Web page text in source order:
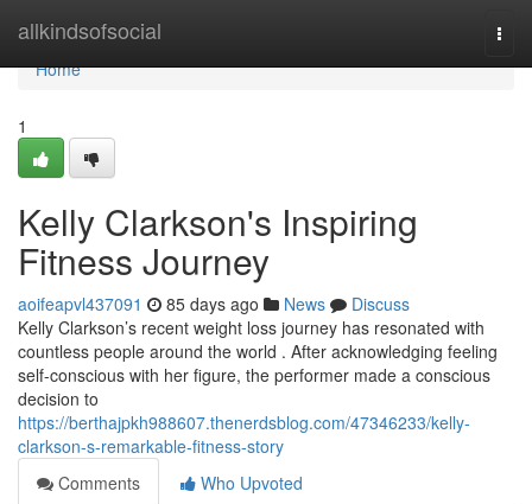
allkindsofsocial
Home
Home
1
Kelly Clarkson's Inspiring
Fitness Journey
aoifeapvl437091 85 days ago News
Discuss
Kelly Clarkson’s recent weight loss journey has resonated with
countless people around the world . After acknowledging feeling
self-conscious with her figure, the performer made a conscious
decision to
https://berthajpkh988607.thenerdsblog.com/47346233/kelly-
clarkson-s-remarkable-fitness-story
Comments
Who Upvoted